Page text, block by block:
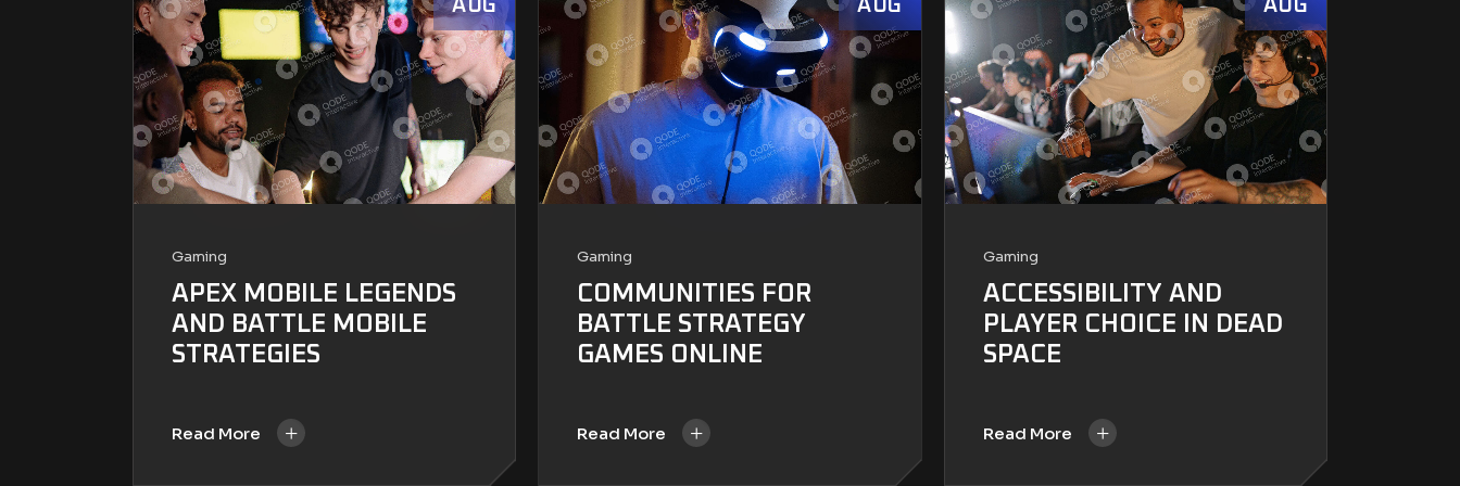
AUG
Gaming
APEX MOBILE LEGENDS
AND BATTLE MOBILE
STRATEGIES
Read More +
AUG
Gaming
COMMUNITIES FOR
BATTLE STRATEGY
GAMES ONLINE
Read More +
AUG
Gaming
ACCESSIBILITY AND
PLAYER CHOICE IN DEAD
SPACE
Read More +